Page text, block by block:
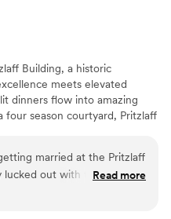
Building, a historic
meets elevated
dinners flow into amazing
four season courtyard, Pritzlaff
married at the Pritzlaff
lucked out with the weather
courtyard. The cocktail
Read more